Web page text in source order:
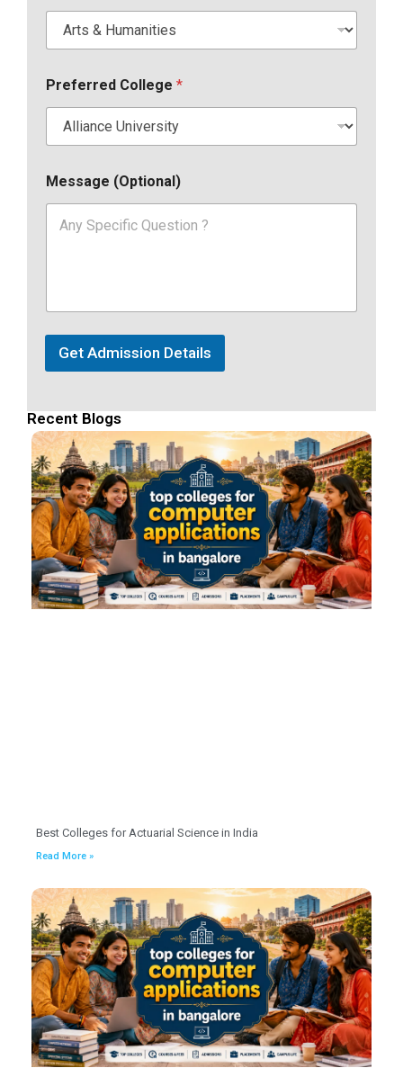
Preferred College *
Message (Optional)
Get Admission Details
Recent Blogs
Best Colleges for Actuarial Science in India
Read More »